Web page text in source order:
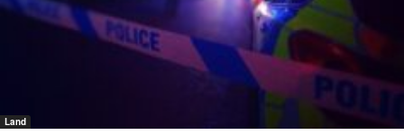
Land